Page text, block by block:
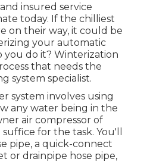
insured service
today. If the chilliest
on their way, it could be
your automatic
you do it? Winterization
that needs the
system specialist.
system involves using
any water being in the
air compressor of
for the task. You'll
pipe, a quick-connect
or drainpipe hose pipe,